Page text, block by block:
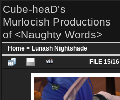
Cube-heaD's
Murlocish Productions
of <Naughty Words>
Home > Lunash Nightshade
FILE 15/16